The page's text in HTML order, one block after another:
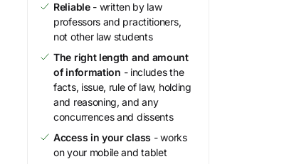
Reliable- written by law
professors and practitioners,
not other law students
The right length and amount
of information - includes the
facts, issue, rule of law, holding
and reasoning, and any
concurrences and dissents
Access in your class - works
on your mobile and tablet